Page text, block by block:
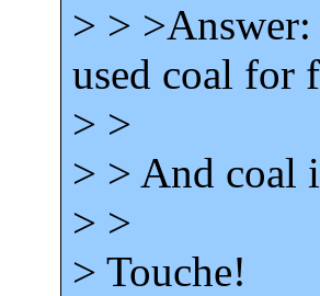
> >
used coal for
> >
> > And coal
> >
> Touche!